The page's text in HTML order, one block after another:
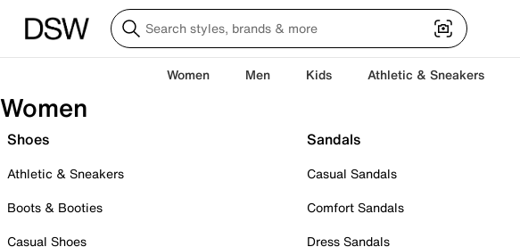
Women Men Kids Athletic & Sneakers
Women
Shoes
Athletic & Sneakers
Boots & Booties
Casual Shoes
Sandals
Casual Sandals
Comfort Sandals
Dress Sandals